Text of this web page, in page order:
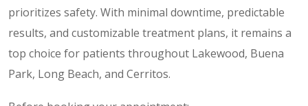
prioritizes safety. With minimal downtime, predictable
results, and customizable treatment plans, it remains a
top choice for patients throughout Lakewood, Buena
Park, Long Beach, and Cerritos.